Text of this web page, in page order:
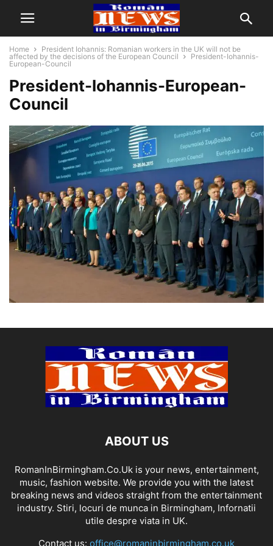
Home
President Iohannis: Romanian workers in the UK will not be
affected by the decisions of the European Council
President-Iohannis-
European-Council
President-Iohannis-European-
Council
ABOUT US
RomanInBirmingham.Co.Uk is your news, entertainment,
music, fashion website. We provide you with the latest
breaking news and videos straight from the entertainment
industry. Stiri, locuri de munca in Birmingham, Infornatii
utile despre viata in UK.
Contact us: office@romaninbirmingham.co.uk